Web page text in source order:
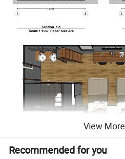
View More
Recommended for you